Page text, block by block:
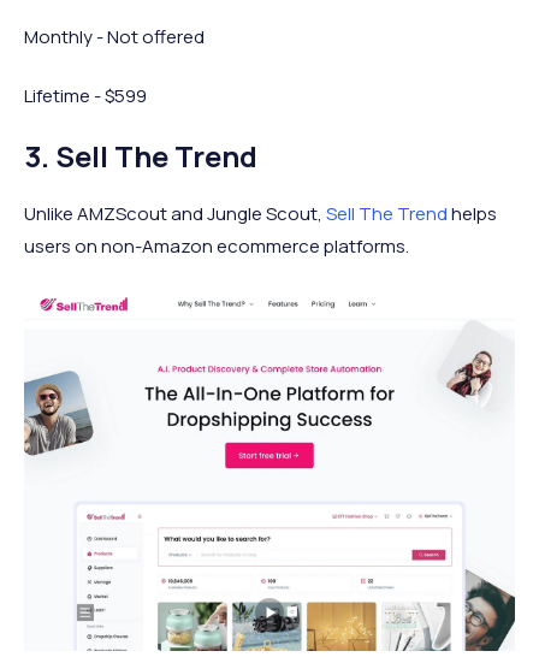
Monthly - Not offered
Lifetime - $599
3. Sell The Trend
Unlike AMZScout and Jungle Scout, Sell The Trendhelps
users on non-Amazon ecommerce platforms.